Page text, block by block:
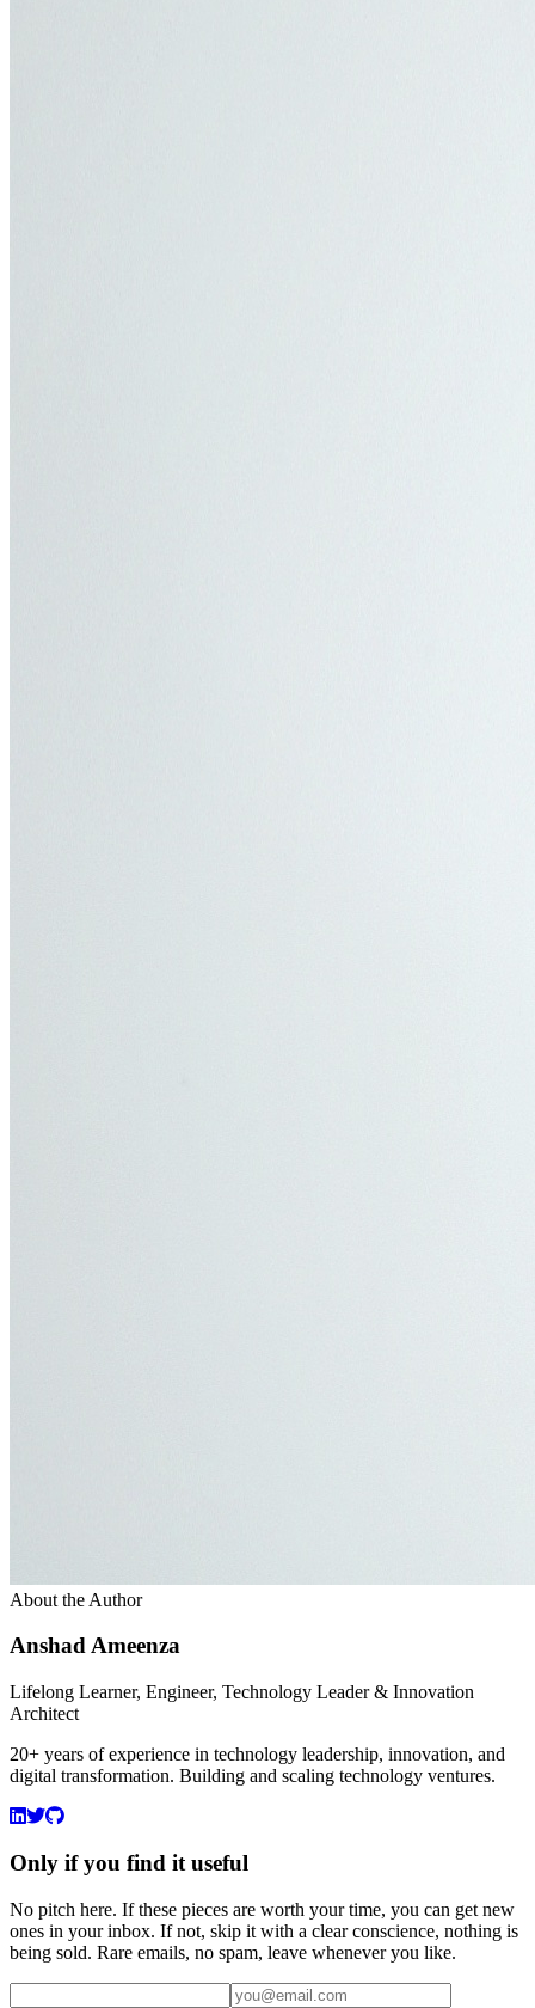
About the Author
Anshad Ameenza
Lifelong Learner, Engineer, Technology Leader & Innovation
Architect
20+ years of experience in technology leadership, innovation, and
digital transformation. Building and scaling technology ventures.
Only if you find it useful
No pitch here. If these pieces are worth your time, you can get new
ones in your inbox. If not, skip it with a clear conscience, nothing is
being sold. Rare emails, no spam, leave whenever you like.